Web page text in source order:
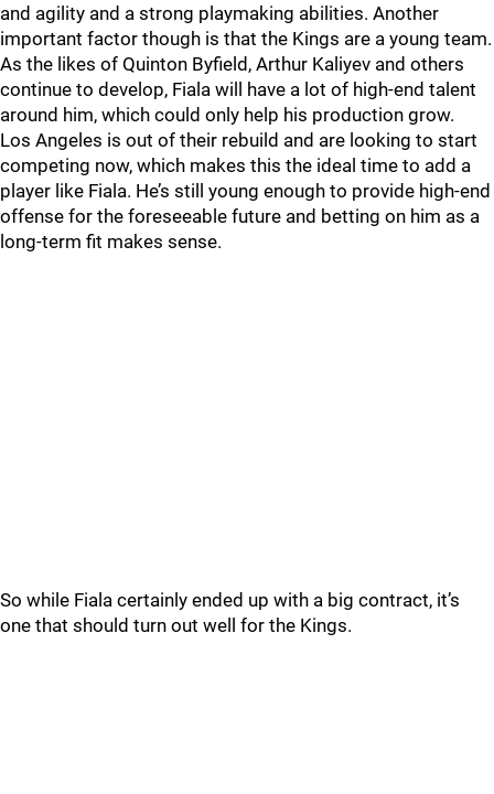
and agility and a strong playmaking abilities. Another
important factor though is that the Kings are a young team.
As the likes of Quinton Byfield, Arthur Kaliyev and others
continue to develop, Fiala will have a lot of high-end talent
around him, which could only help his production grow.
Los Angeles is out of their rebuild and are looking to start
competing now, which makes this the ideal time to add a
player like Fiala. He’s still young enough to provide high-end
offense for the foreseeable future and betting on him as a
long-term fit makes sense.
So while Fiala certainly ended up with a big contract, it’s
one that should turn out well for the Kings.